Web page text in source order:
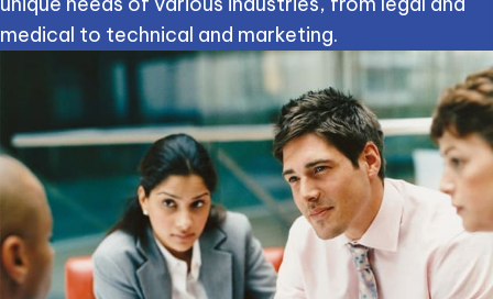
medical to technical and marketing.